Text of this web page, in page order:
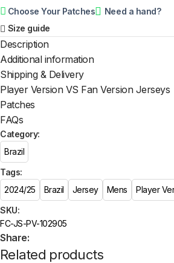
Choose Your Patches Need a hand?
Size guide
Description
Additional information
Shipping & Delivery
Player Version VS Fan Version Jerseys
Patches
FAQs
SKU:
FC-JS-PV-102905
Category:
Brazil
Tags:
2024/25
Brazil Jersey Mens Player
Share:
Related products